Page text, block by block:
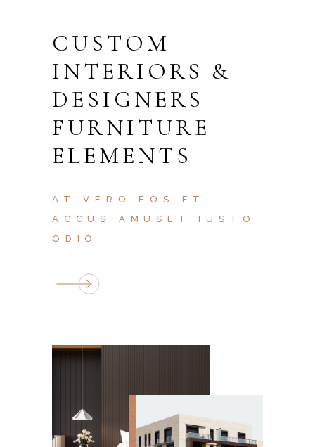
CUSTOM
INTERIORS &
DESIGNERS
FURNITURE
ELEMENTS
AT VERO EOS ET
ACCUS AMUSET IUSTO
ODIO